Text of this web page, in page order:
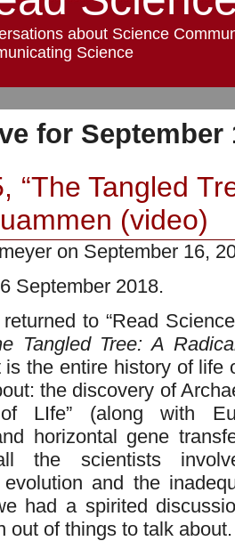
about Science
Science
for September
“The Tangled
(video)
on September 16,
September 2018.
to “Read
Tangled Tree: A
the entire history of life
the discovery of
LIfe” (along with
horizontal gene
the scientists
and the
had a spirited
out of things to talk about.